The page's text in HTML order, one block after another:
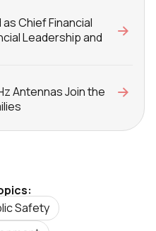
Chief Financial
Leadership and
Antennas Join the
Safety